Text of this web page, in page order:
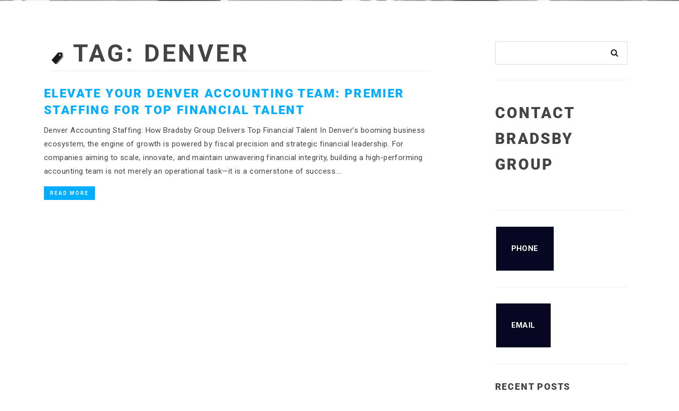
TAG: DENVER
ELEVATE YOUR DENVER ACCOUNTING TEAM: PREMIER
STAFFING FOR TOP FINANCIAL TALENT
Denver Accounting Staffing: How Bradsby Group Delivers Top Financial Talent In Denver’s booming business
ecosystem, the engine of growth is powered by fiscal precision and strategic financial leadership. For
companies aiming to scale, innovate, and maintain unwavering financial integrity, building a high-performing
accounting team is not merely an operational task—it is a cornerstone of success….
READ MORE
CONTACT
BRADSBY
GROUP
PHONE
EMAIL
RECENT POSTS